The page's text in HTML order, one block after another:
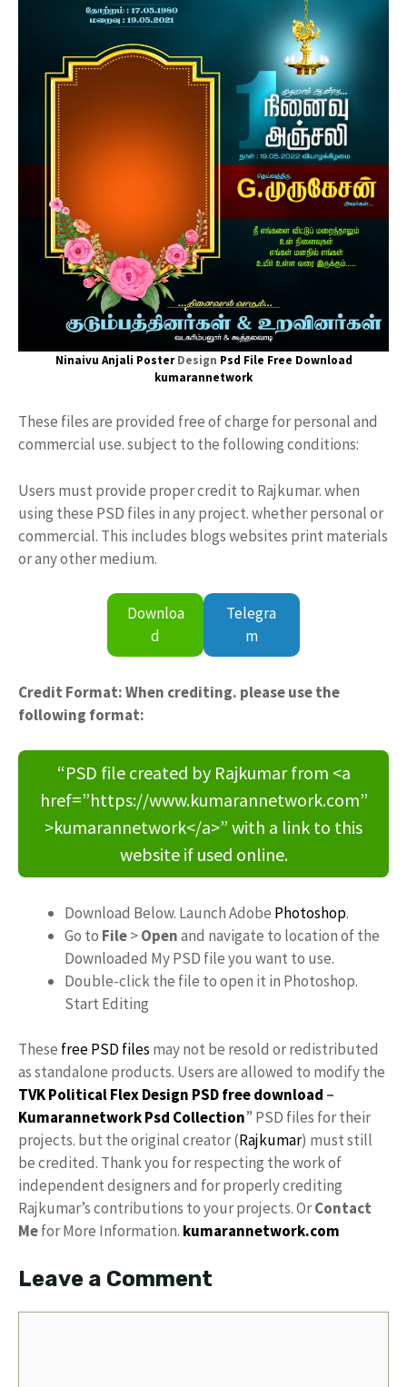
Ninaivu Anjali PosterDesign Psd File Free Download
kumarannetwork
These files are provided free of charge for personal and
commercial use. subject to the following conditions:
Users must provide proper credit to Rajkumar. when
using these PSD files in any project. whether personal or
commercial. This includes blogs websites print materials
or any other medium.
Downloa
d
Telegra
m
Credit Format: When crediting. please use the
following format:
“PSD file created by Rajkumar from <a
href=”https://www.kumarannetwork.com”
>kumarannetwork</a>” with a link to this
website if used online.
Download Below. Launch Adobe Photoshop.
Go to File>Openand navigate to location of the
Downloaded My PSD file you want to use.
Double-click the file to open it in Photoshop.
Start Editing
These free PSD files may not be resold or redistributed
as standalone products. Users are allowed to modify the
TVK Political Flex Design PSD free download –
KumarannetworkPsd Collection” PSD files for their
projects. but the original creator (Rajkumar) must still
be credited. Thank you for respecting the work of
independent designers and for properly crediting
Rajkumar’s contributions to your projects. OrContact
Mefor More Information. kumarannetwork.com
Leave a Comment